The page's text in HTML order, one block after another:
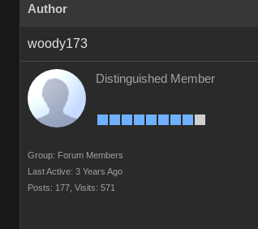
Author
woody173
Distinguished Member
Group: Forum Members
Last Active: 3 Years Ago
Posts: 177, Visits: 571